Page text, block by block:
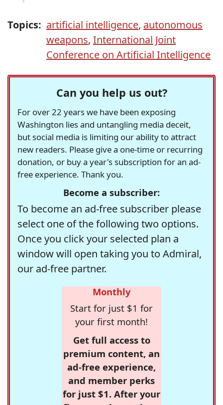
Topics: artificial intelligence, autonomous
weapons, International Joint
Conference on Artificial Intelligence
Can you help us out?
For over 22 years we have been exposing
Washington lies and untangling media deceit,
but social media is limiting our ability to attract
new readers. Please give a one-time or recurring
donation, or buy a year's subscription for an ad-
free experience. Thank you.
Become a subscriber:
To become an ad-free subscriber please
select one of the following two options.
Once you click your selected plan a
window will open taking you to Admiral,
our ad-free partner.
Monthly
Start for just $1 for
your first month!
Get full access to
premium content, an
ad-free experience,
and member perks
for just $1. After your